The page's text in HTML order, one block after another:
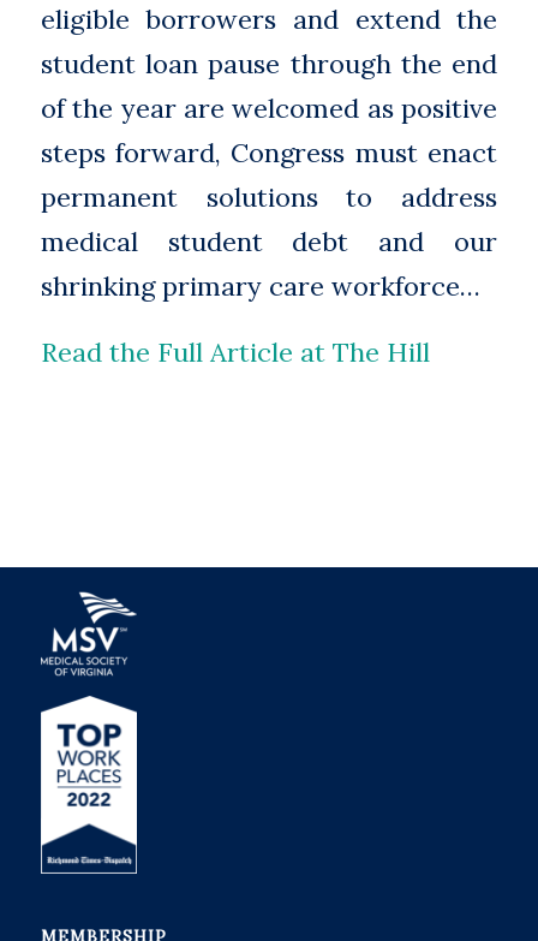
eligible borrowers and extend the
student loan pause through the end
of the year are welcomed as positive
steps forward, Congress must enact
permanent solutions to address
medical student debt and our
shrinking primary care workforce…
Read the Full Article at The Hill
MEMBERSHIP